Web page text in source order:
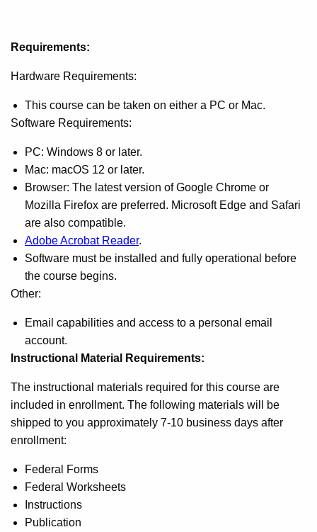
Requirements:
Hardware Requirements:
This course can be taken on either a PC or Mac.
Software Requirements:
PC: Windows 8 or later.
Mac: macOS 12 or later.
Browser: The latest version of Google Chrome or
Mozilla Firefox are preferred. Microsoft Edge and Safari
are also compatible.
Adobe Acrobat Reader.
Software must be installed and fully operational before
the course begins.
Other:
Email capabilities and access to a personal email
account.
Instructional Material Requirements:
The instructional materials required for this course are
included in enrollment. The following materials will be
shipped to you approximately 7-10 business days after
enrollment:
Federal Forms
Federal Worksheets
Instructions
Publication